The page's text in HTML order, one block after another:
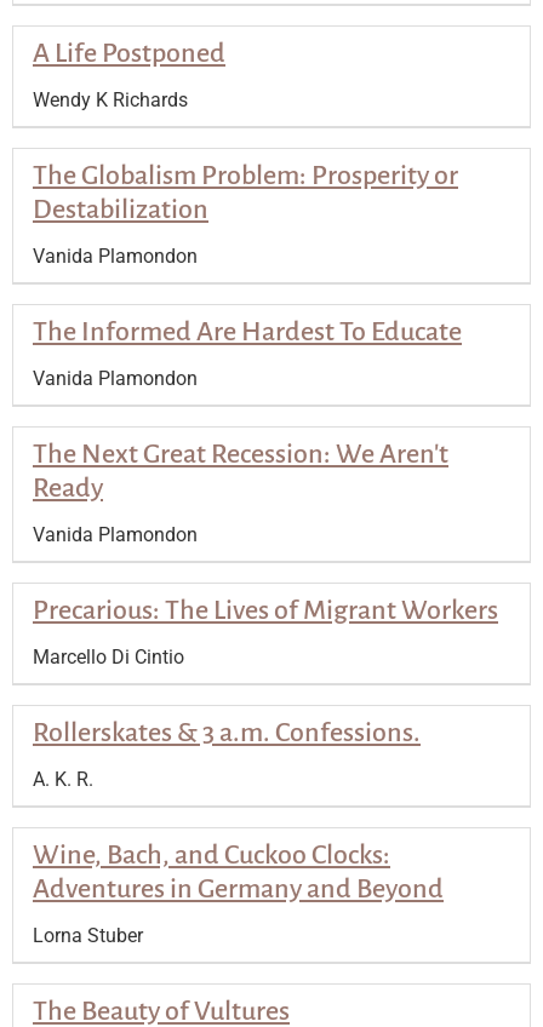
A Life Postponed
Wendy K Richards
The Globalism Problem: Prosperity or
Destabilization
Vanida Plamondon
The Informed Are Hardest To Educate
Vanida Plamondon
The Next Great Recession: We Aren't
Ready
Vanida Plamondon
Precarious: The Lives of Migrant Workers
Marcello Di Cintio
Rollerskates & 3 a.m. Confessions.
A. K. R.
Wine, Bach, and Cuckoo Clocks:
Adventures in Germany and Beyond
Lorna Stuber
The Beauty of Vultures